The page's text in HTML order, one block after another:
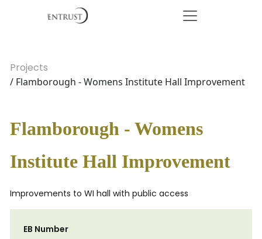
Projects
/ Flamborough - Womens Institute Hall Improvement
Flamborough - Womens
Institute Hall Improvement
Improvements to WI hall with public access
EB Number